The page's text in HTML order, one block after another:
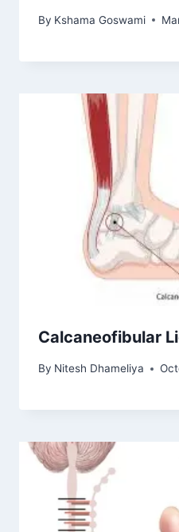
By Kshama Goswami
Calcaneofibular
By Nitesh Dhameliya